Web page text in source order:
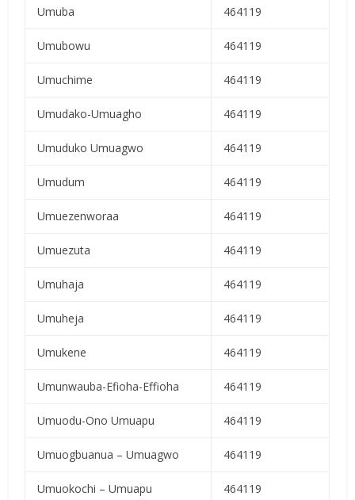
Umuba 464119
Umubowu 464119
Umuchime 464119
Umudako-Umuagho 464119
Umuduko Umuagwo 464119
Umudum 464119
Umuezenworaa 464119
Umuezuta 464119
Umuhaja 464119
Umuheja 464119
Umukene 464119
Umunwauba-Efioha-Effioha 464119
Umuodu-Ono Umuapu 464119
Umuogbuanua – Umuagwo 464119
Umuokochi – Umuapu 464119